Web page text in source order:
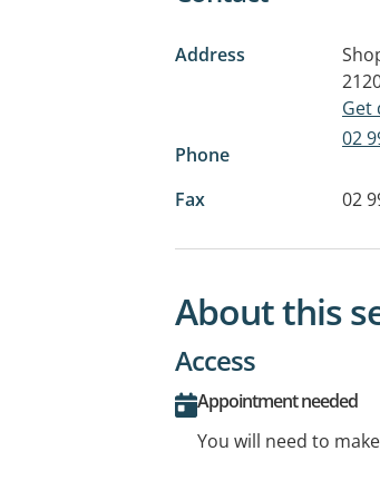
Address
Get
Phone
02
Fax 02
About this
Access
Appointment needed
You will need to